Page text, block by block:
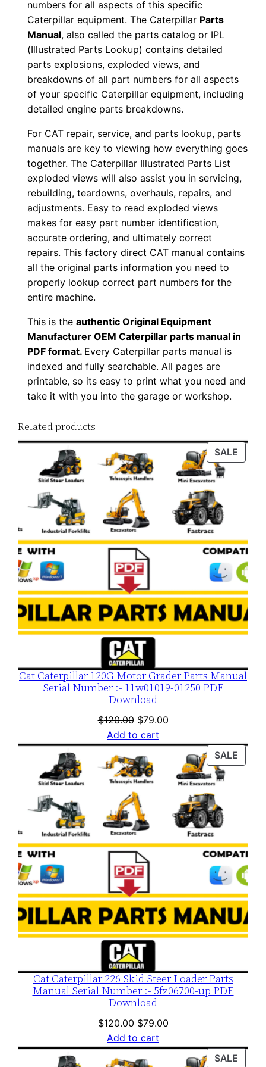
t
y
numbers for all aspects of this specific
Caterpillar equipment. The Caterpillar Parts
Manual, also called the parts catalog or IPL
(Illustrated Parts Lookup) contains detailed
parts explosions, exploded views, and
breakdowns of all part numbers for all aspects
of your specific Caterpillar equipment, including
detailed engine parts breakdowns.
For CAT repair, service, and parts lookup, parts
manuals are key to viewing how everything goes
together. The Caterpillar Illustrated Parts List
exploded views will also assist you in servicing,
rebuilding, teardowns, overhauls, repairs, and
adjustments. Easy to read exploded views
makes for easy part number identification,
accurate ordering, and ultimately correct
repairs. This factory direct CAT manual contains
all the original parts information you need to
properly lookup correct part numbers for the
entire machine.
This is theauthentic Original Equipment
Manufacturer OEM Caterpillar parts manual in
PDF format. Every Caterpillar parts manual is
indexed and fully searchable. All pages are
printable, so its easy to print what you need and
take it with you into the garage or workshop.
Related products
SALE
ON
Cat Caterpillar 120G Motor Grader Parts Manual
Serial Number :- 11w01019-01250 PDF
Download
$120.00 Original
price
was:
$120.00.
$79.00Current
is:
$79.00.
Add to cart
SALE
ON
Cat Caterpillar 226 Skid Steer Loader Parts
Manual Serial Number :- 5fz06700-up PDF
Download
$120.00 Original
price
was:
$79.00Current
is:
Add to cart
SALE